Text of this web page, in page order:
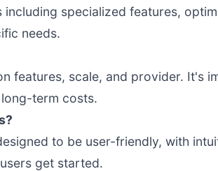
specialized features,
needs.
features, scale, and provider. It's
term costs.
to be user-friendly, with
get started.